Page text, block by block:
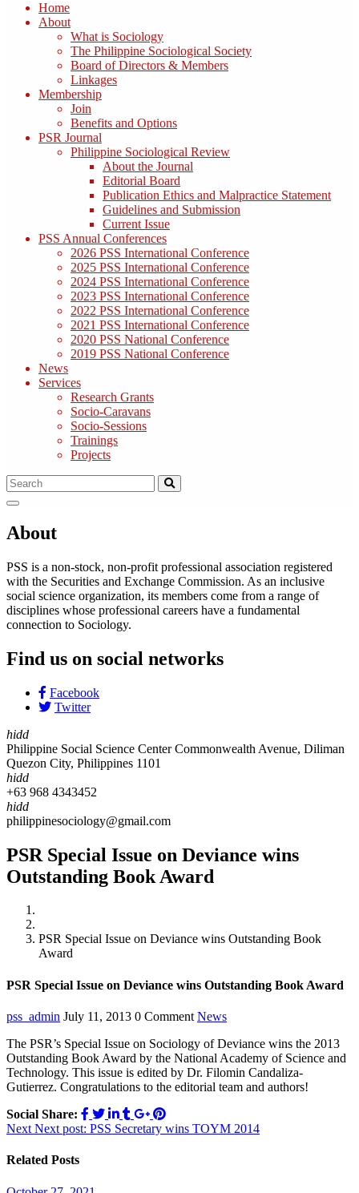
Home
About
What is Sociology
The Philippine Sociological Society
Board of Directors & Members
Linkages
Membership
Join
Benefits and Options
PSR Journal
Philippine Sociological Review
About the Journal
Editorial Board
Publication Ethics and Malpractice Statement
Guidelines and Submission
Current Issue
PSS Annual Conferences
2026 PSS International Conference
2025 PSS International Conference
2024 PSS International Conference
2023 PSS International Conference
2022 PSS International Conference
2021 PSS International Conference
2020 PSS National Conference
2019 PSS National Conference
News
Services
Research Grants
Socio-Caravans
Socio-Sessions
Trainings
Projects
About
PSS is a non-stock, non-profit professional association registered
with the Securities and Exchange Commission. As an inclusive
social science organization, its members come from a range of
disciplines whose professional careers have a fundamental
connection to Sociology.
Find us on social networks
Facebook
Twitter
hidd
Philippine Social Science Center Commonwealth Avenue, Diliman
Quezon City, Philippines 1101
hidd
+63 968 4343452
hidd
philippinesociology@gmail.com
PSR Special Issue on Deviance wins
Outstanding Book Award
PSR Special Issue on Deviance wins Outstanding Book
Award
PSR Special Issue on Deviance wins Outstanding Book Award
pss_admin July 11, 2013 0 Comment News
The PSR’s Special Issue on Sociology of Deviance wins the 2013
Outstanding Book Award by the National Academy of Science and
Technology. This issue is edited by Dr. Filomin Candaliza-
Gutierrez. Congratulations to the editorial team and authors!
Social Share:
Post
navigation
Next Next post: PSS Secretary wins TOYM 2014
Related Posts